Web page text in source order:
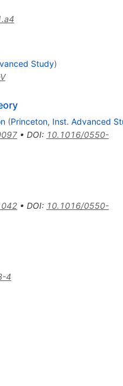
Study)
(Princeton, Inst. Advanced
• DOI: 10.1016/0550-
• DOI: 10.1016/0550-
4